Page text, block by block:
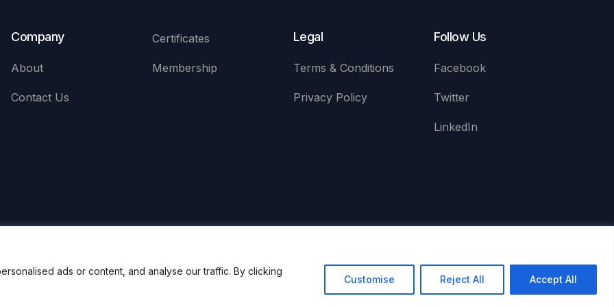
ads or content, and analyse our traffic. By clicking
Customise Reject All Accept All
Company
About
Contact Us
Certificates
Membership
Legal
Terms & Conditions
Privacy Policy
Follow Us
Facebook
Twitter
LinkedIn
(APAA) Registered Office: 5 South Charlotte Street, Edinburgh, EH2 4AN